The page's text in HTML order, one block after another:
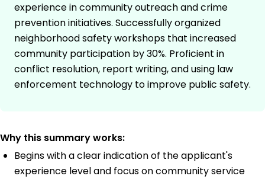
experience in community outreach and crime
prevention initiatives. Successfully organized
neighborhood safety workshops that increased
community participation by 30%. Proficient in
conflict resolution, report writing, and using law
enforcement technology to improve public safety.
Why this summary works:
Begins with a clear indication of the applicant's
experience level and focus on community service